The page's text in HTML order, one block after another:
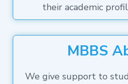
their academic
MBBS
We give support to